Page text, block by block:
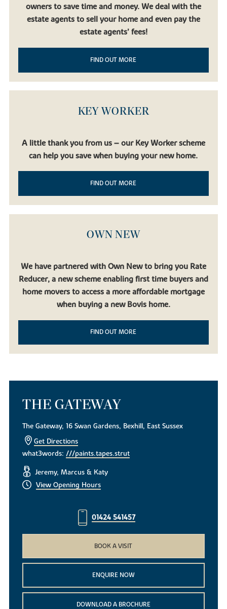
owners to save time and money. We deal with the
estate agents to sell your home and even pay the
estate agents’ fees!
FIND OUT MORE
KEY WORKER
A little thank you from us – our Key Worker scheme
can help you save when buying your new home.
FIND OUT MORE
OWN NEW
We have partnered with Own New to bring you Rate
Reducer, a new scheme enabling first time buyers and
home movers to access a more affordable mortgage
when buying a new Bovis home.
FIND OUT MORE
THE GATEWAY
The Gateway, 16 Swan Gardens, Bexhill, East Sussex
Get Directions
what3words:///paints.tapes.strut
Jeremy, Marcus & Katy
View Opening Hours
01424 541457
BOOK A VISIT
ENQUIRE NOW
DOWNLOAD A BROCHURE